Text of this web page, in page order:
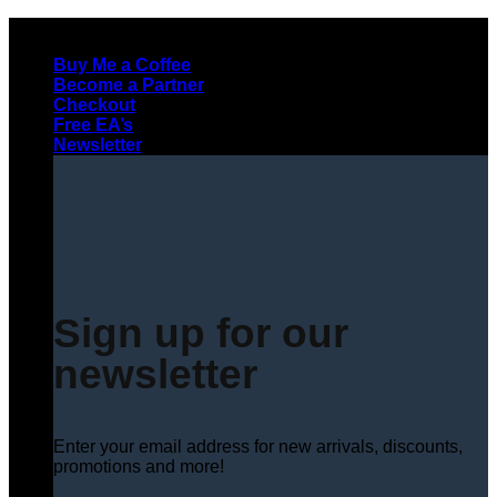
contentBuy Me a Coffee
Become a Partner
Checkout
Free EA’s
Newsletter
Sign up for our
newsletter
Enter your email address for new arrivals, discounts,
promotions and more!